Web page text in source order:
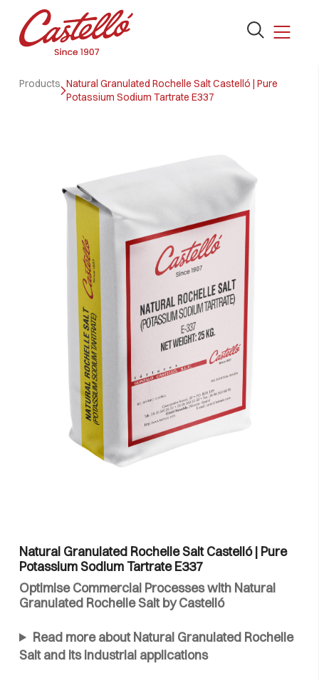
Open
form
Products Natural Granulated Rochelle Salt Castelló | Pure
Potassium Sodium Tartrate E337
Natural Granulated Rochelle Salt Castelló | Pure
Potassium Sodium Tartrate E337
Optimise Commercial Processes with Natural
Granulated Rochelle Salt by Castelló
Read more about Natural Granulated Rochelle
Salt and its industrial applications